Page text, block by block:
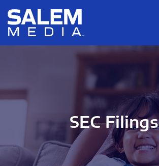
Skip to main content
Skip to section navigation
SEC Filings